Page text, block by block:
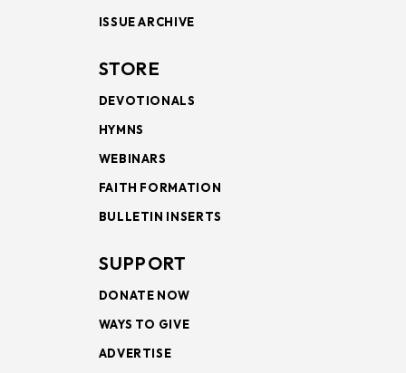
ISSUE ARCHIVE
STORE
DEVOTIONALS
HYMNS
WEBINARS
FAITH FORMATION
BULLETIN INSERTS
SUPPORT
DONATE NOW
WAYS TO GIVE
ADVERTISE